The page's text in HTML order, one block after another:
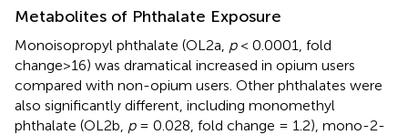
Metabolites of Phthalate Exposure
Monoisopropyl phthalate (OL2a, p< 0.0001, fold
change>16) was dramatical increased in opium users
compared with non-opium users. Other phthalates were
also significantly different, including monomethyl
phthalate (OL2b, p= 0.028, fold change = 1.2), mono-2-